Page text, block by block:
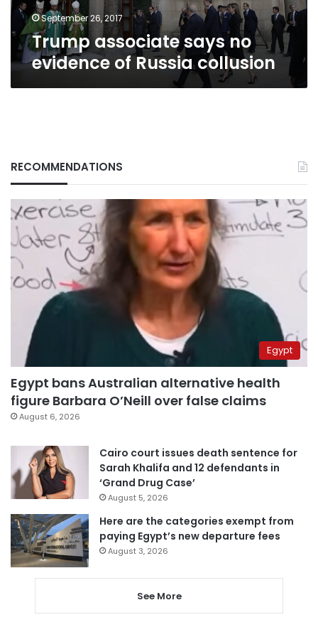
September 26, 2017
Trump associate says no
evidence of Russia collusion
RECOMMENDATIONS
Egypt
Egypt bans Australian alternative health
figure Barbara O’Neill over false claims
August 6, 2026
Cairo court issues death sentence for
Sarah Khalifa and 12 defendants in
‘Grand Drug Case’
August 5, 2026
Here are the categories exempt from
paying Egypt’s new departure fees
August 3, 2026
See More